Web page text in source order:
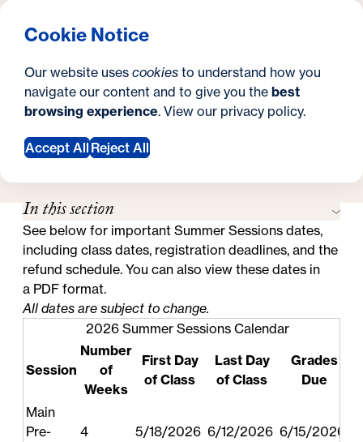
Cookie Notice
Our website uses cookies to understand how you
navigate our content and to give you the best
browsing experience. View our privacy policy.
Accept All Reject All
t
e
SEARCH
Y
o
u
a
r
e
h
e
r
Academic Calendar
Request Information
In this section
See below for important Summer Sessions dates,
including class dates, registration deadlines, and the
refund schedule. You can also view these dates in
a PDF format.
All dates are subject to change.
2026 Summer Sessions Calendar
Session
Number
of
Weeks
First Day
of Class
Last Day
of Class
Grades
Due
Main
Pre-
4 5/18/2026 6/12/2026 6/15/2026